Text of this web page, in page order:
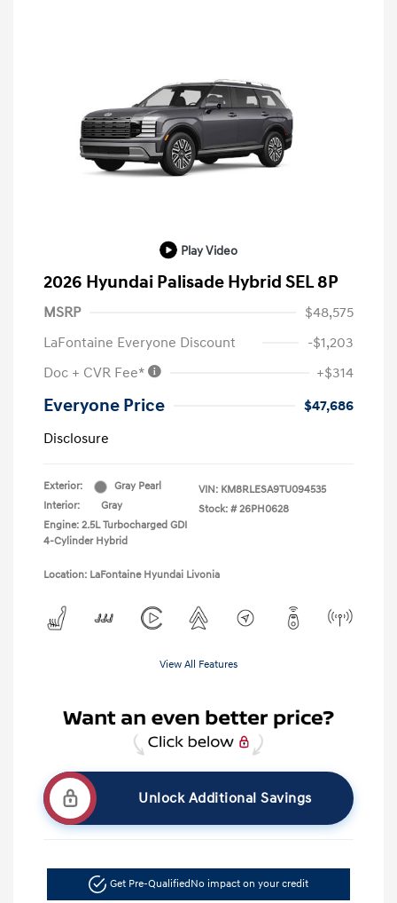
Play Video
2026 Hyundai Palisade Hybrid SEL 8P
MSRP
$48,575
LaFontaine Everyone Discount
-$1,203
Doc + CVR Fee*
+$314
Everyone Price
$47,686
Disclosure
Exterior:
Gray Pearl
Interior:
Gray
Engine: 2.5L Turbocharged GDI
4-Cylinder Hybrid
VIN: KM8RLESA9TU094535
Stock: # 26PH0628
Location: LaFontaine Hyundai Livonia
View All Features
Unlock Additional Savings
Get Pre-Qualified No impact on your credit